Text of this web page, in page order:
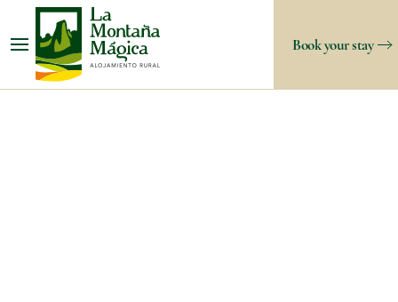
Book your stay